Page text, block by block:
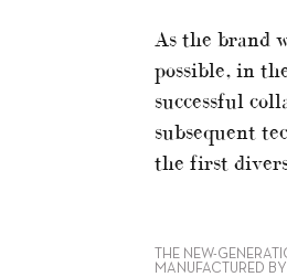
As the brand
possible, in
successful
subsequent
the first
THE NEW-
MANUFACTURED